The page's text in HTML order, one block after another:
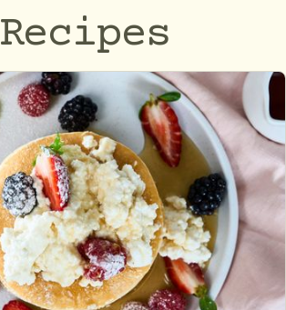
Recipes